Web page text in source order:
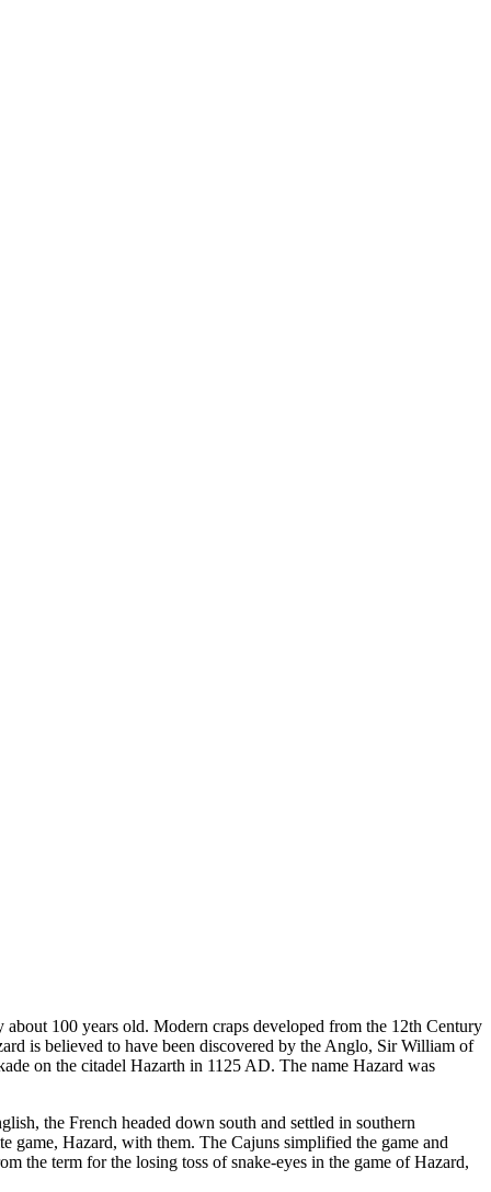
100 years old. Modern craps developed from the 12th Century
is believed to have been discovered by the Anglo, Sir William of
on the citadel Hazarth in 1125 AD. The name Hazard was
the French headed down south and settled in southern
game, Hazard, with them. The Cajuns simplified the game and
the term for the losing toss of snake-eyes in the game of Hazard,